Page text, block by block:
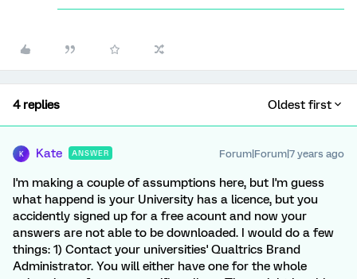
4 replies Oldest first
K Kate ANSWER Forum|Forum|7 years ago
I'm making a couple of assumptions here, but I'm guess
what happend is your University has a licence, but you
accidently signed up for a free acount and now your
answers are not able to be downloaded. I would do a few
things: 1) Contact your universities' Qualtrics Brand
Administrator. You will either have one for the whole